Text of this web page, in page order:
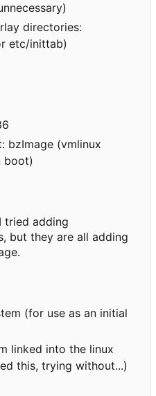
directories:
etc/inittab)
bzImage (vmlinux
boot)
tried adding
but they are all adding
(for use as an initial
linked into the linux
this, trying without...)